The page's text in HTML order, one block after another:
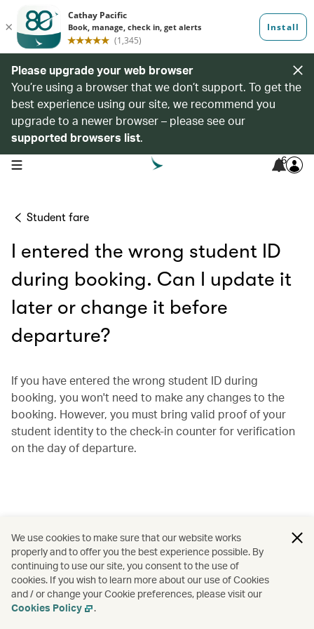
Please upgrade your web browser
You’re using a browser that we don’t support. To get the
best experience using our site, we recommend you
upgrade to a newer browser – please see our
supported browsers list.
open navigation menu 6
Student fare
I entered the wrong student ID
during booking. Can I update it
later or change it before
departure?
If you have entered the wrong student ID during
booking, you won't need to make any changes to the
booking. However, you must bring valid proof of your
student identity to the check-in counter for verification
on the day of departure.
We use cookies to make sure that our website works
properly and to offer you the best experience possible. By
continuing to use our site, you consent to the use of
cookies. If you wish to learn more about our use of Cookies
and / or change your Cookie preferences, please visit our
Cookies Policy
.